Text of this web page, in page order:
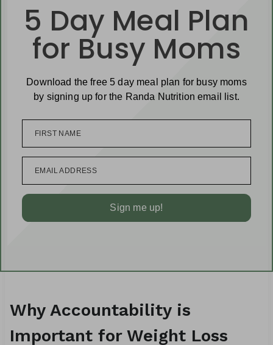
5 Day Meal Plan
for Busy Moms
Download the free 5 day meal plan for busy moms
by signing up for the Randa Nutrition email list.
FIRST NAME
EMAIL ADDRESS
Sign me up!
Why Accountability is
Important for Weight Loss